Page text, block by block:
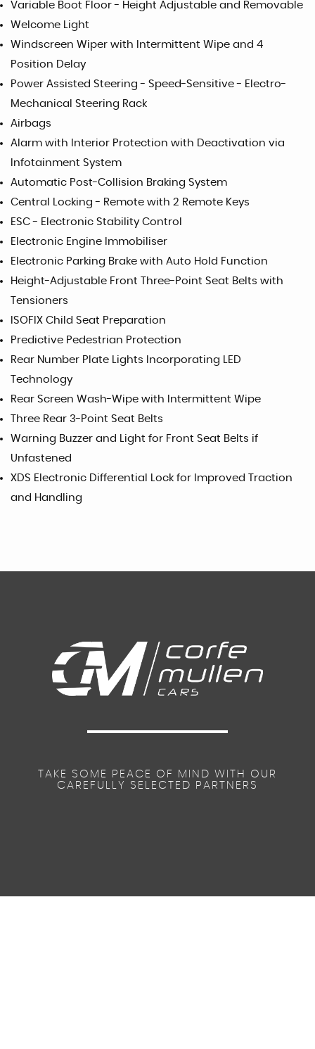
Variable Boot Floor - Height Adjustable and Removable
Welcome Light
Windscreen Wiper with Intermittent Wipe and 4
Position Delay
Power Assisted Steering - Speed-Sensitive - Electro-
Mechanical Steering Rack
Airbags
Alarm with Interior Protection with Deactivation via
Infotainment System
Automatic Post-Collision Braking System
Central Locking - Remote with 2 Remote Keys
ESC - Electronic Stability Control
Electronic Engine Immobiliser
Electronic Parking Brake with Auto Hold Function
Height-Adjustable Front Three-Point Seat Belts with
Tensioners
ISOFIX Child Seat Preparation
Predictive Pedestrian Protection
Rear Number Plate Lights Incorporating LED
Technology
Rear Screen Wash-Wipe with Intermittent Wipe
Three Rear 3-Point Seat Belts
Warning Buzzer and Light for Front Seat Belts if
Unfastened
XDS Electronic Differential Lock for Improved Traction
and Handling
TAKE SOME PEACE OF MIND WITH OUR
CAREFULLY SELECTED PARTNERS